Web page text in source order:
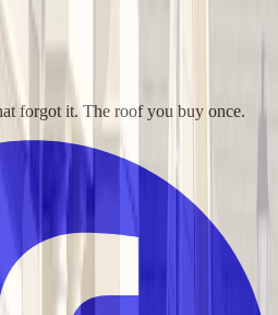
forgot it. The roof you buy once.